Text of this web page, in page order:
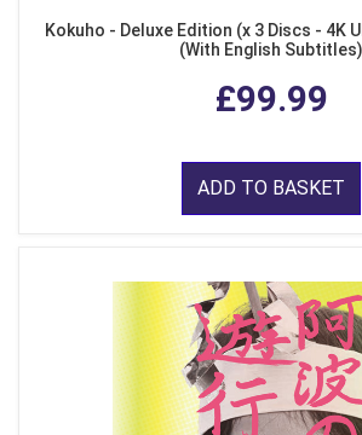
Kokuho - Deluxe Edition (x 3 Discs - 4K
(With English Subtitles)
£99.99
ADD TO BASKET